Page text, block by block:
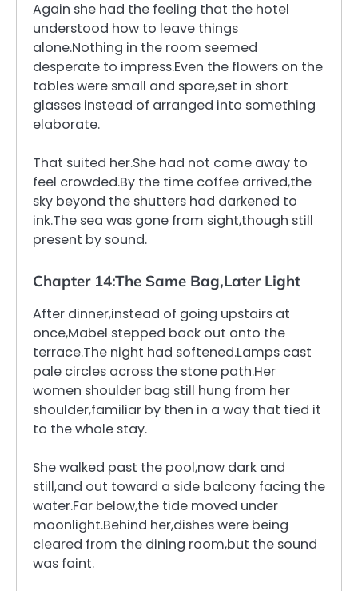
Again she had the feeling that the hotel
understood how to leave things
alone.Nothing in the room seemed
desperate to impress.Even the flowers on the
tables were small and spare,set in short
glasses instead of arranged into something
elaborate.
That suited her.She had not come away to
feel crowded.By the time coffee arrived,the
sky beyond the shutters had darkened to
ink.The sea was gone from sight,though still
present by sound.
Chapter 14:The Same Bag,Later Light
After dinner,instead of going upstairs at
once,Mabel stepped back out onto the
terrace.The night had softened.Lamps cast
pale circles across the stone path.Her
women shoulder bag still hung from her
shoulder,familiar by then in a way that tied it
to the whole stay.
She walked past the pool,now dark and
still,and out toward a side balcony facing the
water.Far below,the tide moved under
moonlight.Behind her,dishes were being
cleared from the dining room,but the sound
was faint.